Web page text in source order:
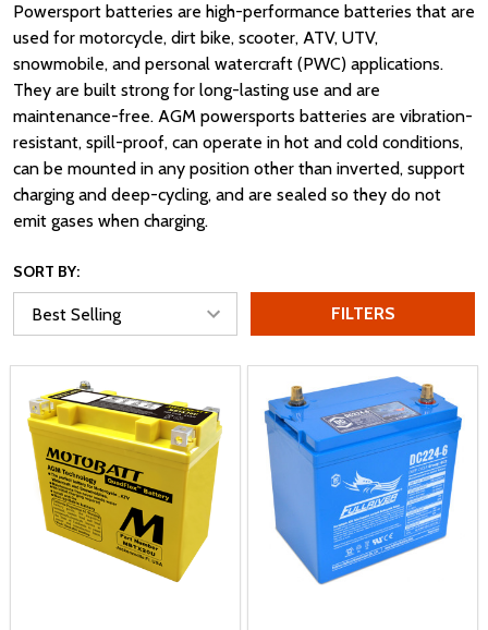
Powersport batteries are high-performance batteries that are
used for motorcycle, dirt bike, scooter, ATV, UTV,
snowmobile, and personal watercraft (PWC) applications.
They are built strong for long-lasting use and are
maintenance-free. AGM powersports batteries are vibration-
resistant, spill-proof, can operate in hot and cold conditions,
can be mounted in any position other than inverted, support
charging and deep-cycling, and are sealed so they do not
emit gases when charging.
SORT BY:
FILTERS